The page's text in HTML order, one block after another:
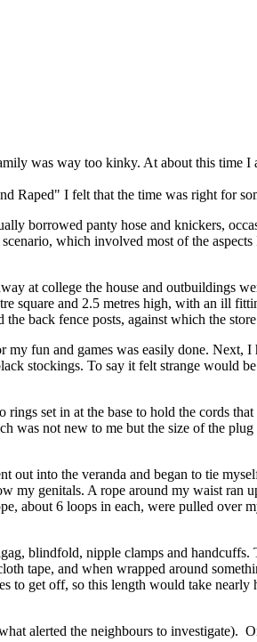
was way too kinky. At about this time I
Raped" I felt that the time was right for
borrowed panty hose and knickers,
which involved most of the
at college the house and outbuildings
square and 2.5 metres high, with an ill
back fence posts, against which the
fun and games was easily done. Next,
stockings. To say it felt strange would
set in at the base to hold the cords
was not new to me but the size of the
out into the veranda and began to tie
genitals. A rope around my waist ran
about 6 loops in each, were pulled over
blindfold, nipple clamps and
tape, and when wrapped around
to get off, so this length would take
alerted the neighbours to investigate).